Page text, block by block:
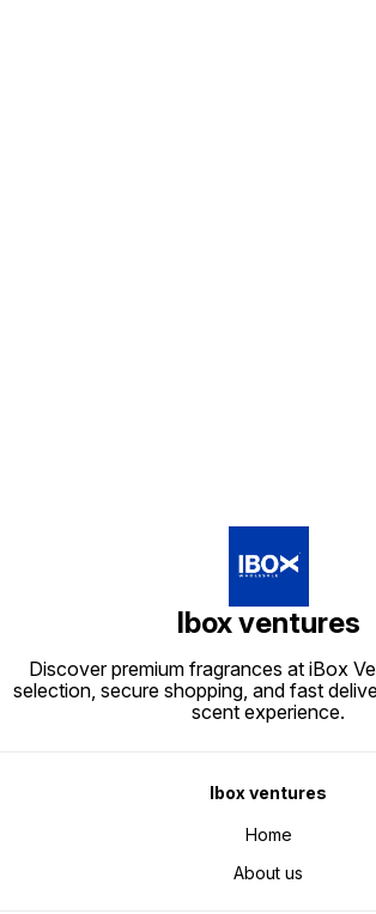
Ibox ventures
Discover premium fragrances at iBox
selection, secure shopping, and fast
scent experience.
Ibox ventures
Home
About us